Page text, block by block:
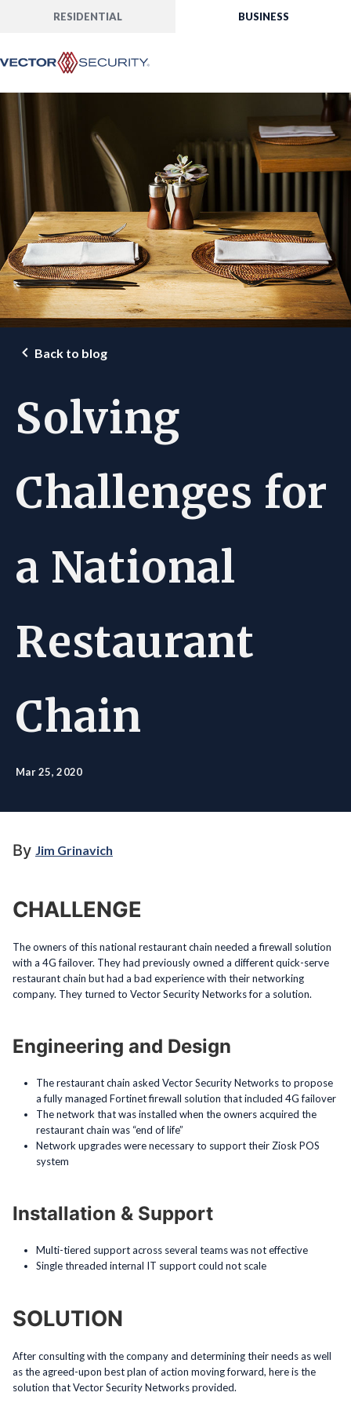
RESIDENTIAL BUSINESS
Back to blog
Solving
Challenges for
a National
Restaurant
Chain
Mar 25, 2020
By Jim Grinavich
CHALLENGE
The owners of this national restaurant chain needed a firewall solution
with a 4G failover. They had previously owned a different quick-serve
restaurant chain but had a bad experience with their networking
company. They turned to Vector Security Networks for a solution.
Engineering and Design
The restaurant chain asked Vector Security Networks to propose
a fully managed Fortinet firewall solution that included 4G failover
The network that was installed when the owners acquired the
restaurant chain was “end of life”
Network upgrades were necessary to support their Ziosk POS
system
Installation & Support
Multi-tiered support across several teams was not effective
Single threaded internal IT support could not scale
SOLUTION
After consulting with the company and determining their needs as well
as the agreed-upon best plan of action moving forward, here is the
solution that Vector Security Networks provided.